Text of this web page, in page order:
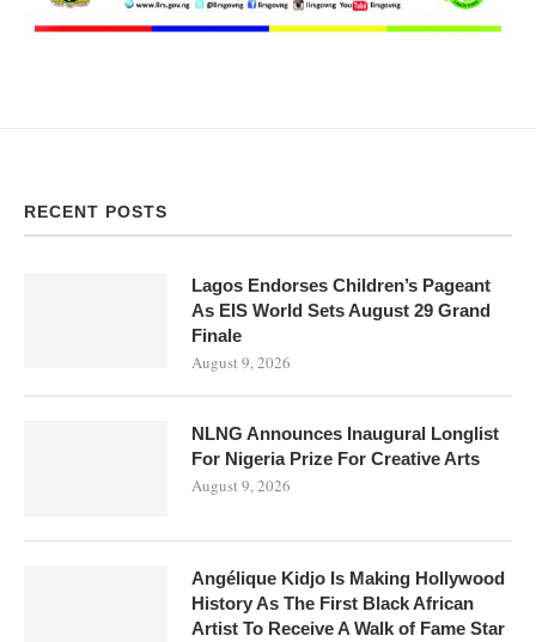
RECENT POSTS
Lagos Endorses Children’s Pageant
As EIS World Sets August 29 Grand
Finale
August 9, 2026
NLNG Announces Inaugural Longlist
For Nigeria Prize For Creative Arts
August 9, 2026
Angélique Kidjo Is Making Hollywood
History As The First Black African
Artist To Receive A Walk of Fame Star